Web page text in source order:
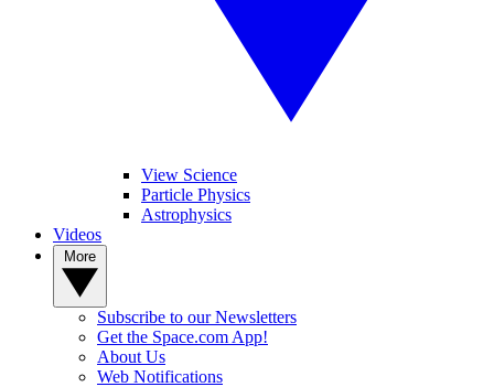
View Science
Particle Physics
Astrophysics
Videos
Subscribe to our Newsletters
Get the Space.com App!
About Us
Web Notifications